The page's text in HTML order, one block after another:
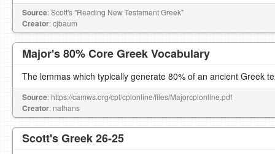
Source: Scott's "Reading New Testament Greek"
Creator: cjbaum
Major's 80% Core Greek Vocabulary
The lemmas which typically generate 80% of an ancient Greek
Source: https://camws.org/cpl/cplonline/files/Majorcplonline.pdf
Creator: nathans
Scott's Greek 26-25